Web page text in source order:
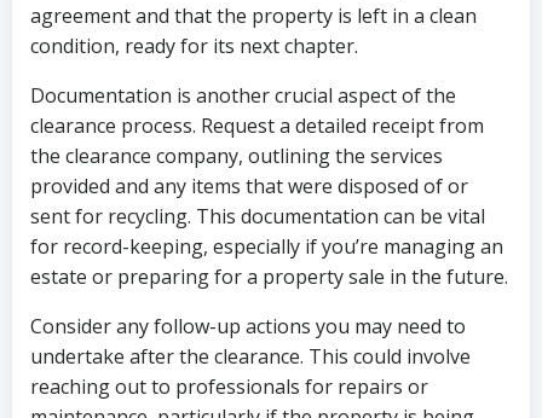
agreement and that the property is left in a clean
condition, ready for its next chapter.
Documentation is another crucial aspect of the
clearance process. Request a detailed receipt from
the clearance company, outlining the services
provided and any items that were disposed of or
sent for recycling. This documentation can be vital
for record-keeping, especially if you’re managing an
estate or preparing for a property sale in the future.
Consider any follow-up actions you may need to
undertake after the clearance. This could involve
reaching out to professionals for repairs or